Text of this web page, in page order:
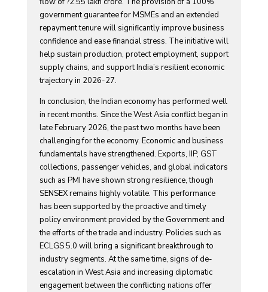
government guarantee for MSMEs and an extended
repayment tenure will significantly improve business
confidence and ease financial stress. The initiative will
help sustain production, protect employment, support
supply chains, and support India’s resilient economic
trajectory in 2026-27.
In conclusion, the Indian economy has performed well
in recent months. Since the West Asia conflict began in
late February 2026, the past two months have been
challenging for the economy. Economic and business
fundamentals have strengthened. Exports, IIP, GST
collections, passenger vehicles, and global indicators
such as PMI have shown strong resilience, though
SENSEX remains highly volatile. This performance
has been supported by the proactive and timely
policy environment provided by the Government and
the efforts of the trade and industry. Policies such as
ECLGS 5.0 will bring a significant breakthrough to
industry segments. At the same time, signs of de-
escalation in West Asia and increasing diplomatic
engagement between the conflicting nations offer